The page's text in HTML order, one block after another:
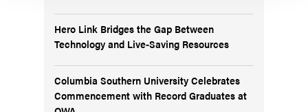
Hero Link Bridges the Gap Between
Technology and Live-Saving Resources
Columbia Southern University Celebrates
Commencement with Record Graduates at